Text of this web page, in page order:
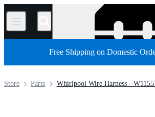
/
Free Shipping on Domestic
Whirlpool Wire Harness -
Parts
Store